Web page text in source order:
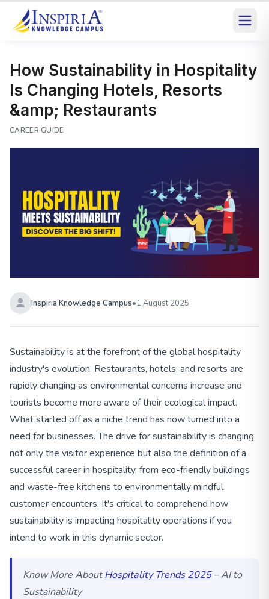
How Sustainability in Hospitality
Is Changing Hotels, Resorts
&amp; Restaurants
CAREER GUIDE
Inspiria Knowledge Campus•1 August 2025
Sustainability is at the forefront of the global hospitality
industry's evolution. Restaurants, hotels, and resorts are
rapidly changing as environmental concerns increase and
tourists become more aware of their ecological impact.
What started off as a niche trend has now turned into a
need for businesses. The drive for sustainability is changing
not only the visitor experience but also the definition of a
successful career in hospitality, from eco-friendly buildings
and waste-free kitchens to environmentally mindful
customer encounters. It's critical to comprehend how
sustainability is impacting hospitality operations if you
intend to work in this dynamic sector.
Know More AboutHospitality Trends 2025– AI to
Sustainability